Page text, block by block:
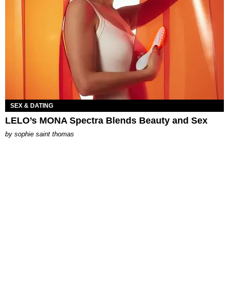
SEX & DATING
LELO’s MONA Spectra Blends Beauty and Sex
by sophie saint thomas